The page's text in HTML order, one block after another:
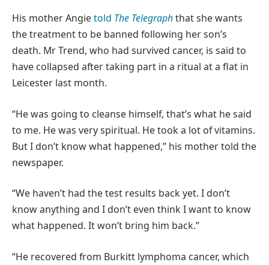
His mother Angietold The Telegraphthat she wants
the treatment to be banned following her son’s
death. Mr Trend, who had survived cancer, is said to
have collapsed after taking part in a ritual at a flat in
Leicester last month.
“He was going to cleanse himself, that’s what he said
to me. He was very spiritual. He took a lot of vitamins.
But I don’t know what happened,” his mother told the
newspaper.
“We haven’t had the test results back yet. I don’t
know anything and I don’t even think I want to know
what happened. It won’t bring him back.”
“He recovered from Burkitt lymphoma cancer, which